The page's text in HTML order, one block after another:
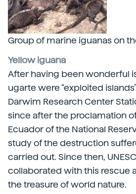
Group of marine iguanas on
Yellow iguana
After having been wonderful
ugarte were “exploited
Darwim Research Center
since after the proclamation
Ecuador of the National
study of the destruction
carried out. Since then,
collaborated with this rescue
the treasure of world nature.